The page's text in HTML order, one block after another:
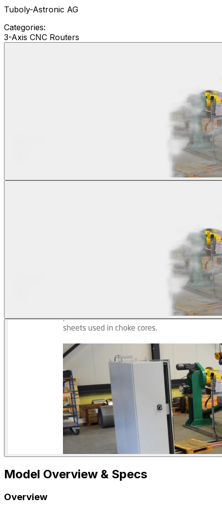
Tuboly-Astronic AG
Categories:
3-Axis CNC Routers
Model Overview & Specs
Overview